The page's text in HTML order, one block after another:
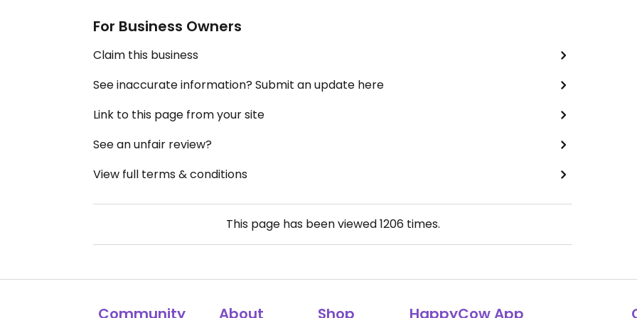
For Business Owners
Claim this business
See inaccurate information? Submit an update here
Link to this page from your site
See an unfair review?
View full terms & conditions
This page has been viewed1206times.
Community About Shop HappyCow App